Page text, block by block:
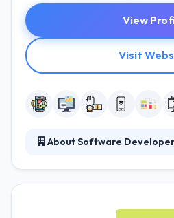
View
Visit
About Software
exclusive information and